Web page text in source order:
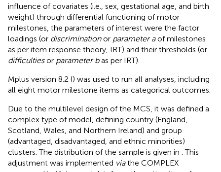
influence of covariates (i.e., sex, gestational age, and birth
weight) through differential functioning of motor
milestones, the parameters of interest were the factor
loadings (or discriminationor parameter aof milestones
as per item response theory, IRT) and their thresholds (or
difficultiesor parameter bas per IRT).
Mplus version 8.2 () was used to run all analyses, including
all eight motor milestone items as categorical outcomes.
Due to the multilevel design of the MCS, it was defined a
complex type of model, defining country (England,
Scotland, Wales, and Northern Ireland) and group
(advantaged, disadvantaged, and ethnic minorities)
clusters. The distribution of the sample is given in . This
adjustment was implemented viathe COMPLEX